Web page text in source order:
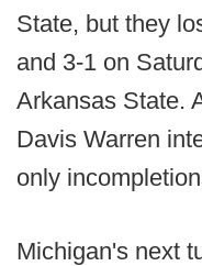
State, but they
and 3-1 on
Arkansas State.
Davis Warren
only
Michigan's next